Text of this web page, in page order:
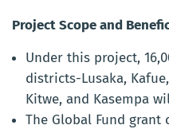
Project Scope and
Under this project,
districts-Lusaka,
Kitwe, and Kasempa
The Global Fund